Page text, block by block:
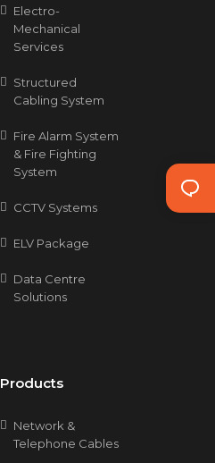
Electro-
Mechanical
Services
Structured
Cabling System
Fire Alarm System
& Fire Fighting
System
CCTV Systems
ELV Package
Data Centre
Solutions
Products
Network &
Telephone Cables